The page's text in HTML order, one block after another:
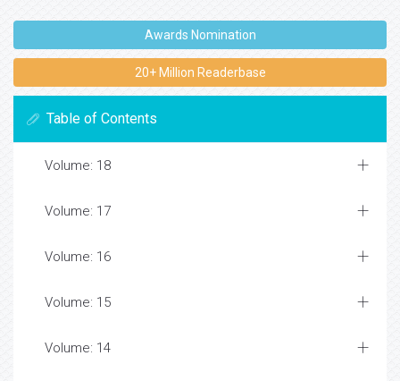
Awards Nomination
20+ Million Readerbase
Table of Contents
Volume: 18
Volume: 17
Volume: 16
Volume: 15
Volume: 14